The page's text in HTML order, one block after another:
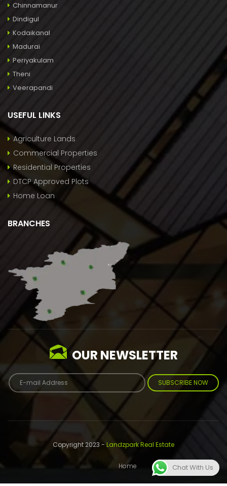
Chinnamanur
Dindigul
Kodaikanal
Madurai
Periyakulam
Theni
Veerapandi
USEFUL LINKS
Agriculture Lands
Commercial Properties
Residential Properties
DTCP Approved Plots
Home Loan
BRANCHES
OUR NEWSLETTER
SUBSCRIBE NOW
Copyright 2023 - Landzpark Real Estate
Home About Contact
Chat With Us